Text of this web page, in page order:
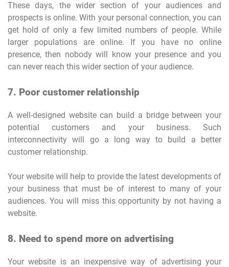
These days, the wider section of your audiences and
prospects is online. With your personal connection, you can
get hold of only a few limited numbers of people. While
larger populations are online. If you have no online
presence, then nobody will know your presence and you
can never reach this wider section of your audience.
7. Poor customer relationship
A well-designed website can build a bridge between your
potential customers and your business. Such
interconnectivity will go a long way to build a better
customer relationship.
Your website will help to provide the latest developments of
your business that must be of interest to many of your
audiences. You will miss this opportunity by not having a
website.
8. Need to spend more on advertising
Your website is an inexpensive way of advertising your